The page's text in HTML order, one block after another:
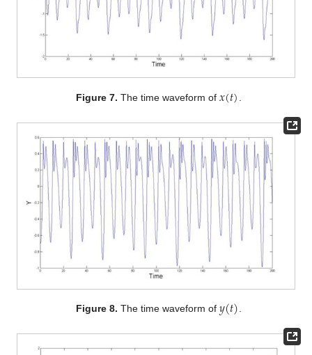
Figure 7. The time waveform of𝑥(𝑡)
Figure 8. The time waveform of𝑦(𝑡)